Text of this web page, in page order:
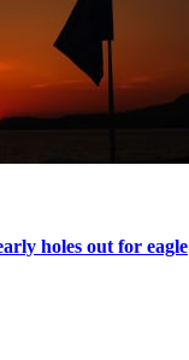
holes out for eagle